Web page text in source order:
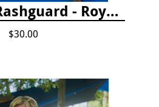
REEF Logo Rashguard - Royal Blue
$30.00